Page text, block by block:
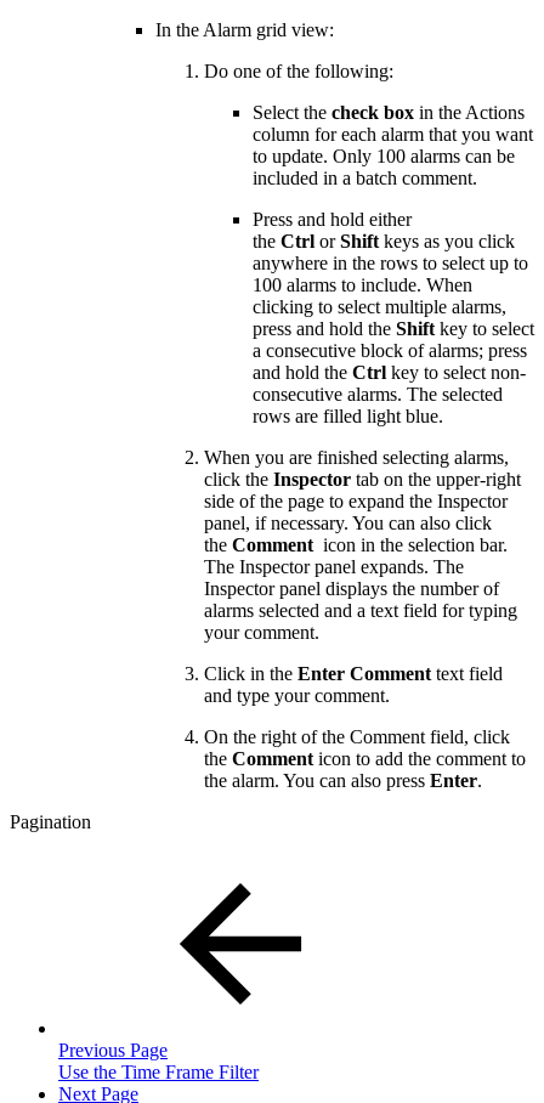
In the Alarm grid view:
Do one of the following:
Select the check box in the Actions
column for each alarm that you want
to update. Only 100 alarms can be
included in a batch comment.
Press and hold either
the Ctrl orShift keys as you click
anywhere in the rows to select up to
100 alarms to include. When
clicking to select multiple alarms,
press and hold the Shift key to select
a consecutive block of alarms; press
and hold the Ctrl key to select non-
consecutive alarms. The selected
rows are filled light blue.
When you are finished selecting alarms,
click the Inspector tab on the upper-right
side of the page to expand the Inspector
panel, if necessary. You can also click
the Comment icon in the selection bar.
The Inspector panel expands. The
Inspector panel displays the number of
alarms selected and a text field for typing
your comment.
Click in the Enter Comment text field
and type your comment.
On the right of the Comment field, click
the Comment icon to add the comment to
the alarm. You can also press Enter.
Pagination
Previous Page
Use the Time Frame Filter
Next Page